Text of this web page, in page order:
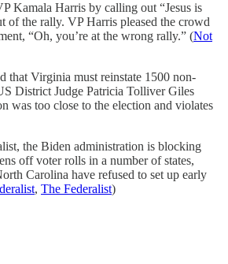
Kamala Harris by calling out “Jesus is
of the rally. VP Harris pleased the crowd
“Oh, you’re at the wrong rally.” (Not
that Virginia must reinstate 1500 non-
District Judge Patricia Tolliver Giles
was too close to the election and violates
the Biden administration is blocking
off voter rolls in a number of states,
Carolina have refused to set up early
, The Federalist)